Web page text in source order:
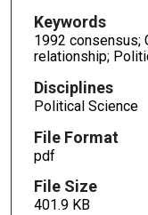
Keywords
1992 consensus;
relationship;
Disciplines
Political Science
File Format
pdf
File Size
401.9 KB